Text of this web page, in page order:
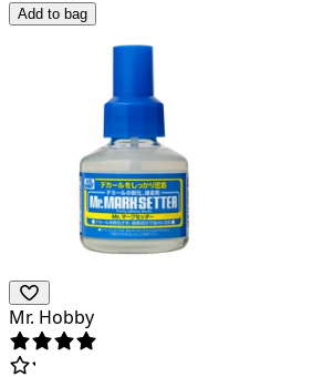
Add to bag
Mr. Hobby